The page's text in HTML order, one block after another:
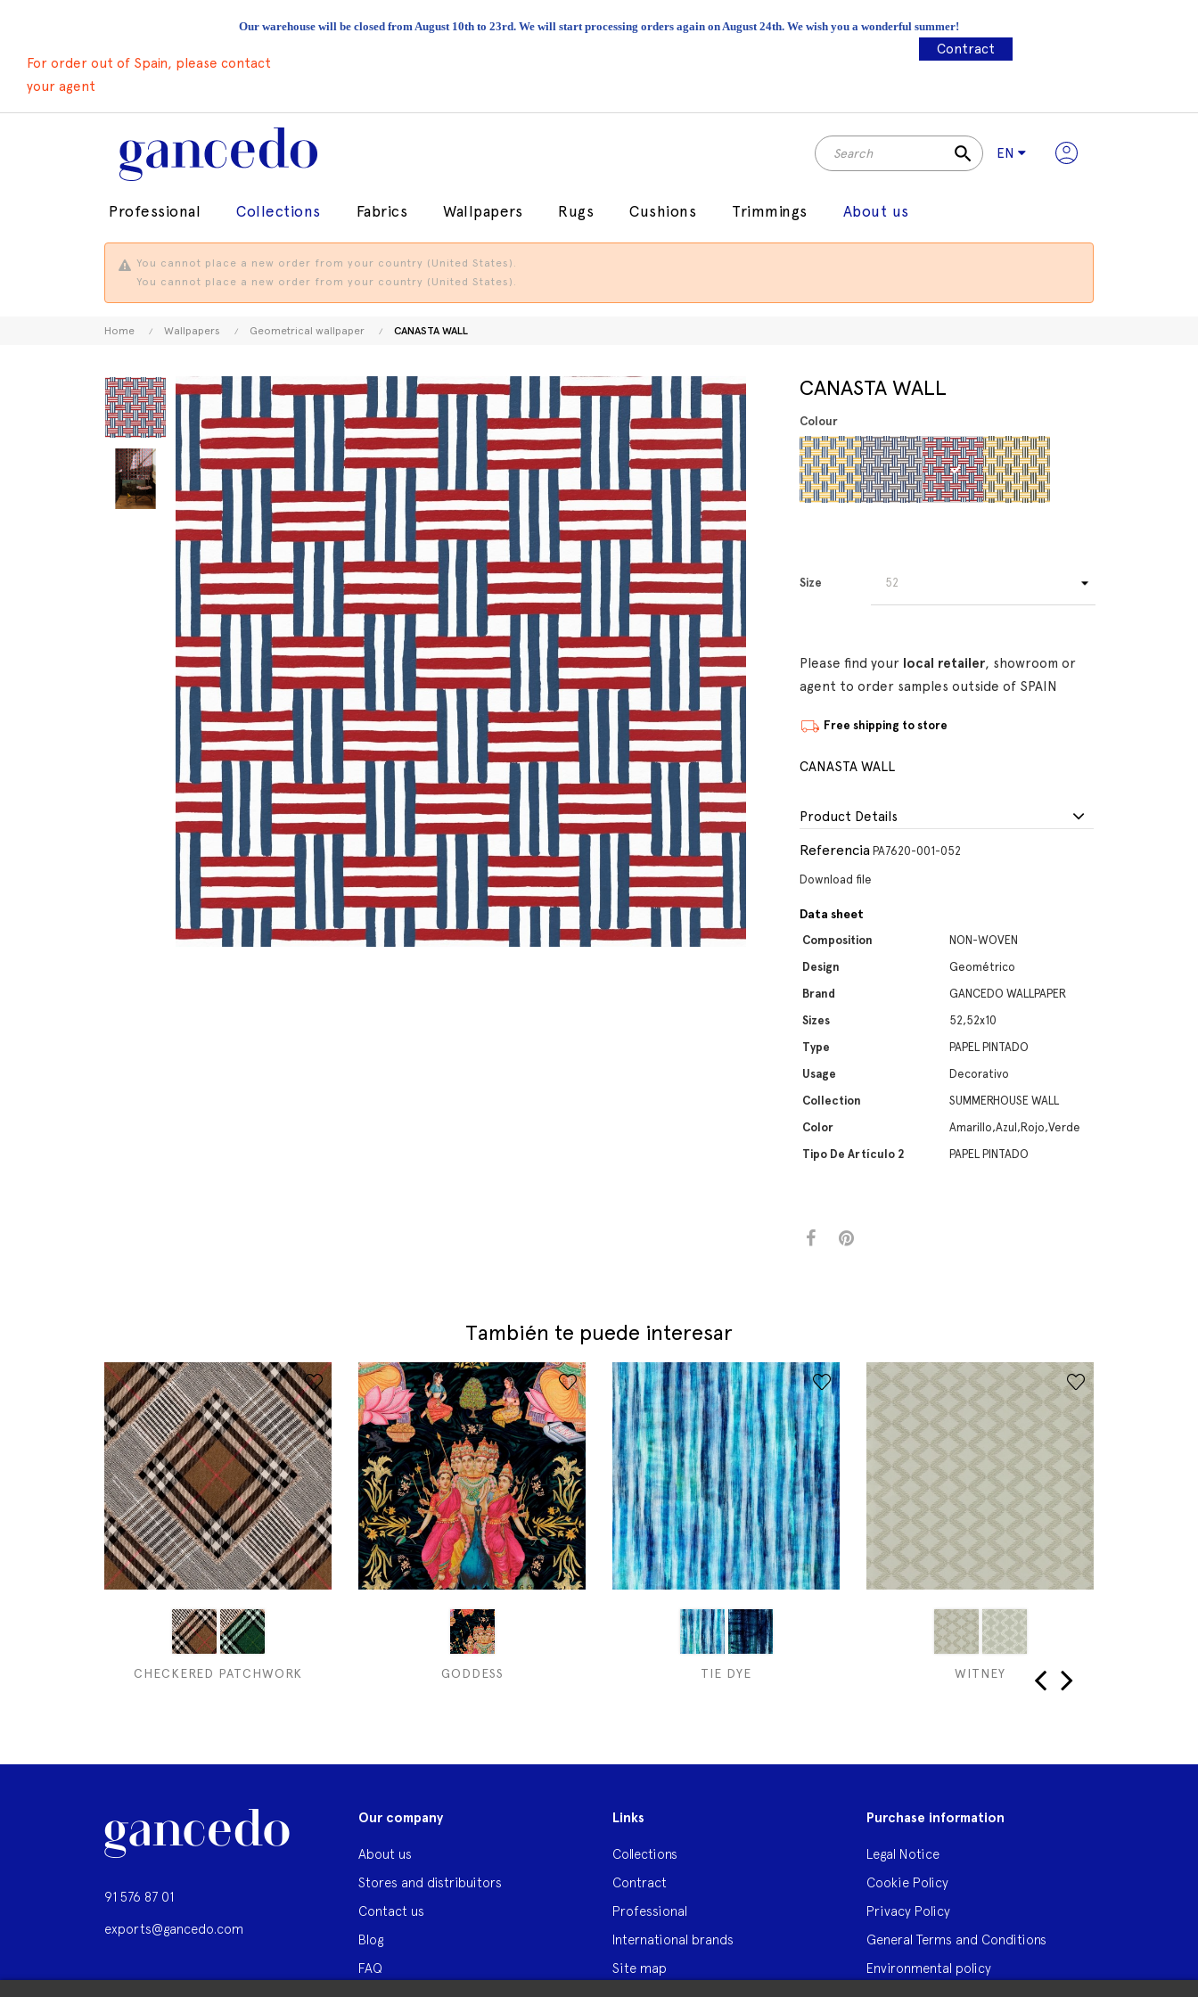
Our warehouse will be closed from August 10th to 23rd. We will start processing orders again on August 24th. We wish you a wonderful summer!
For order out of Spain, please contact
your agent
Contract
search EN
Professional Collections Fabrics Wallpapers Rugs Cushions Trimmings About us
You cannot place a new order from your country (United States).
You cannot place a new order from your country (United States).
Home Wallpapers Geometrical wallpaper CANASTA WALL
CANASTA WALL
Colour
Size
Please find your local retailer, showroom or
agent to order samples outside of SPAIN
Free shipping to store
CANASTA WALL
Product Details
Referencia PA7620-001-052
Download file
Data sheet
Composition
NON-WOVEN
Design
Geométrico
Brand
GANCEDO WALLPAPER
Sizes
52,52x10
Type
PAPEL PINTADO
Usage
Decorativo
Collection
SUMMERHOUSE WALL
Color
Amarillo,Azul,Rojo,Verde
Tipo De Artículo 2
PAPEL PINTADO
También te puede interesar
CHECKERED PATCHWORK GODDESS TIE DYE WITNEY
91 576 87 01
exports@gancedo.com
Our company
About us
Stores and distribuitors
Contact us
Blog
FAQ
Links
Collections
Contract
Professional
International brands
Site map
Purchase information
Legal Notice
Cookie Policy
Privacy Policy
General Terms and Conditions
Environmental policy